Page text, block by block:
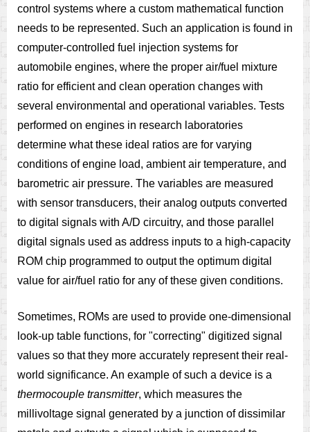
control systems where a custom mathematical function
needs to be represented. Such an application is found in
computer-controlled fuel injection systems for
automobile engines, where the proper air/fuel mixture
ratio for efficient and clean operation changes with
several environmental and operational variables. Tests
performed on engines in research laboratories
determine what these ideal ratios are for varying
conditions of engine load, ambient air temperature, and
barometric air pressure. The variables are measured
with sensor transducers, their analog outputs converted
to digital signals with A/D circuitry, and those parallel
digital signals used as address inputs to a high-capacity
ROM chip programmed to output the optimum digital
value for air/fuel ratio for any of these given conditions.
Sometimes, ROMs are used to provide one-dimensional
look-up table functions, for "correcting" digitized signal
values so that they more accurately represent their real-
world significance. An example of such a device is a
thermocouple transmitter, which measures the
millivoltage signal generated by a junction of dissimilar